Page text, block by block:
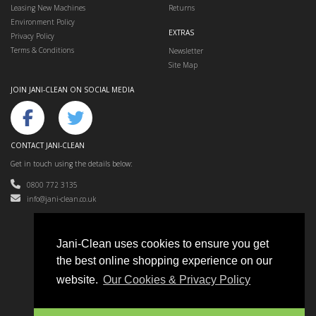
Jani-Clean uses cookies to ensure you get
the best online shopping experience on our
website. Our Cookies & Privacy Policy
Leasing New Machines
Environment Policy
Privacy Policy
Terms & Conditions
Returns
EXTRAS
Newsletter
Site Map
JOIN JANI-CLEAN ON SOCIAL MEDIA
CONTACT JANI-CLEAN
Get in touch using the details below:
0800 772 3135
info@jani-clean.co.uk
Jani-Clean © 2024
Floor Cleaning Machines, Cleaning Equipment & Accessories
Got a question? We are here to help